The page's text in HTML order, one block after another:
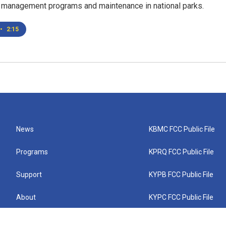
programs and maintenance in national parks.
• 2:15
News
Programs
Support
About
KBMC FCC Public File
KPRQ FCC Public File
KYPB FCC Public File
KYPC FCC Public File